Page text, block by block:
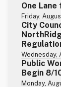
One
Friday,
City
Wednesday,
Public
Begin 8/
Monday,